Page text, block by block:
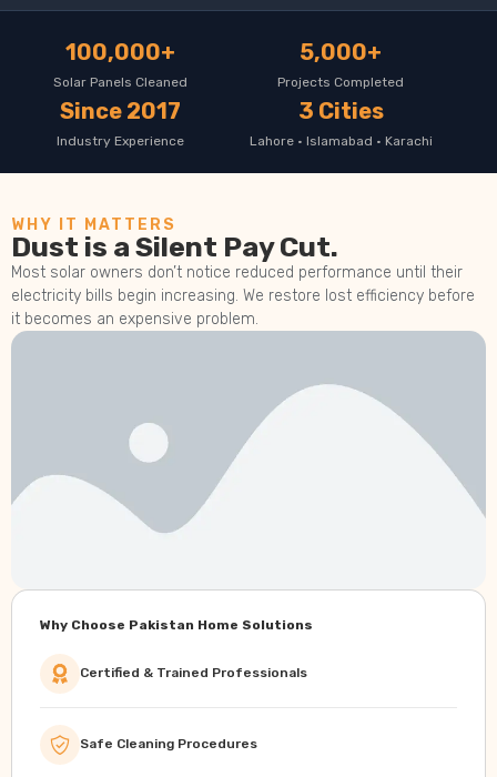
100,000+
Solar Panels Cleaned
5,000+
Projects Completed
Since 2017
Industry Experience
3 Cities
Lahore · Islamabad · Karachi
WHY IT MATTERS
Dust is a Silent Pay Cut.
Most solar owners don’t notice reduced performance until their
electricity bills begin increasing. We restore lost efficiency before
it becomes an expensive problem.
Why Choose Pakistan Home Solutions
Certified & Trained Professionals
Safe Cleaning Procedures